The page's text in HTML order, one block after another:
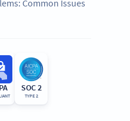
Common Issues
SOC 2
TYPE 2